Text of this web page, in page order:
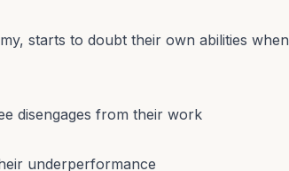
starts to doubt their own abilities when
disengages from their work
underperformance